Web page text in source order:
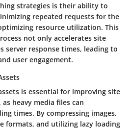
strategies is their ability to
repeated requests for the
resource utilization. This
not only accelerates site
server response times, leading to
user engagement.
is essential for improving site
heavy media files can
times. By compressing images,
formats, and utilizing lazy loading